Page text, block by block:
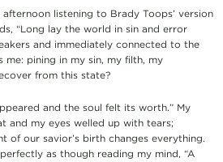
listening to Brady Toops’ version
“Long lay the world in sin and error
and immediately connected to the
me: pining in my sin, my filth, my
from this state?
and the soul felt its worth.” My
and my eyes welled up with tears;
of our savior’s birth changes everything.
as though reading my mind, “A